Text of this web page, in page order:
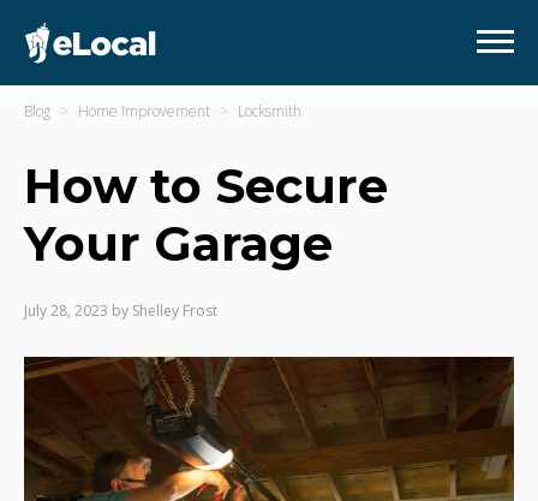
Blog Home Improvement Locksmith
How to Secure
Your Garage
July 28, 2023 by Shelley Frost